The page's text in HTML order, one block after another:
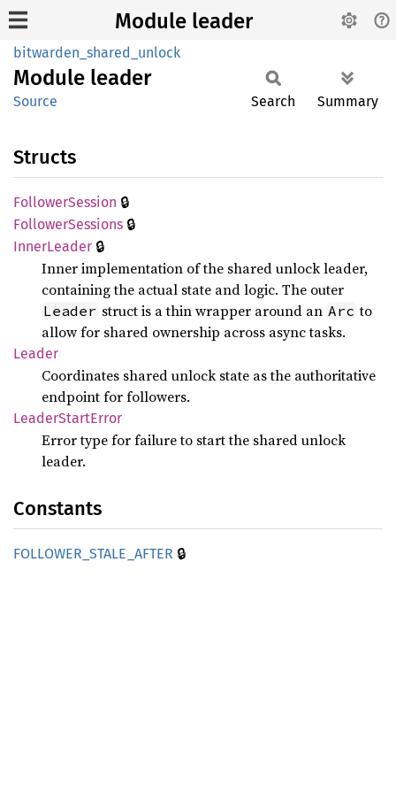
Module leader
bitwarden_shared_unlock
Module leader
Source Search Summary
Structs
FollowerSession 🔒
FollowerSessions 🔒
InnerLeader 🔒
Inner implementation of the shared unlock leader,
containing the actual state and logic. The outer
Leader struct is a thin wrapper around an Arc to
allow for shared ownership across async tasks.
Leader
Coordinates shared unlock state as the authoritative
endpoint for followers.
LeaderStartError
Error type for failure to start the shared unlock
leader.
Constants
FOLLOWER_ STALE_ AFTER 🔒